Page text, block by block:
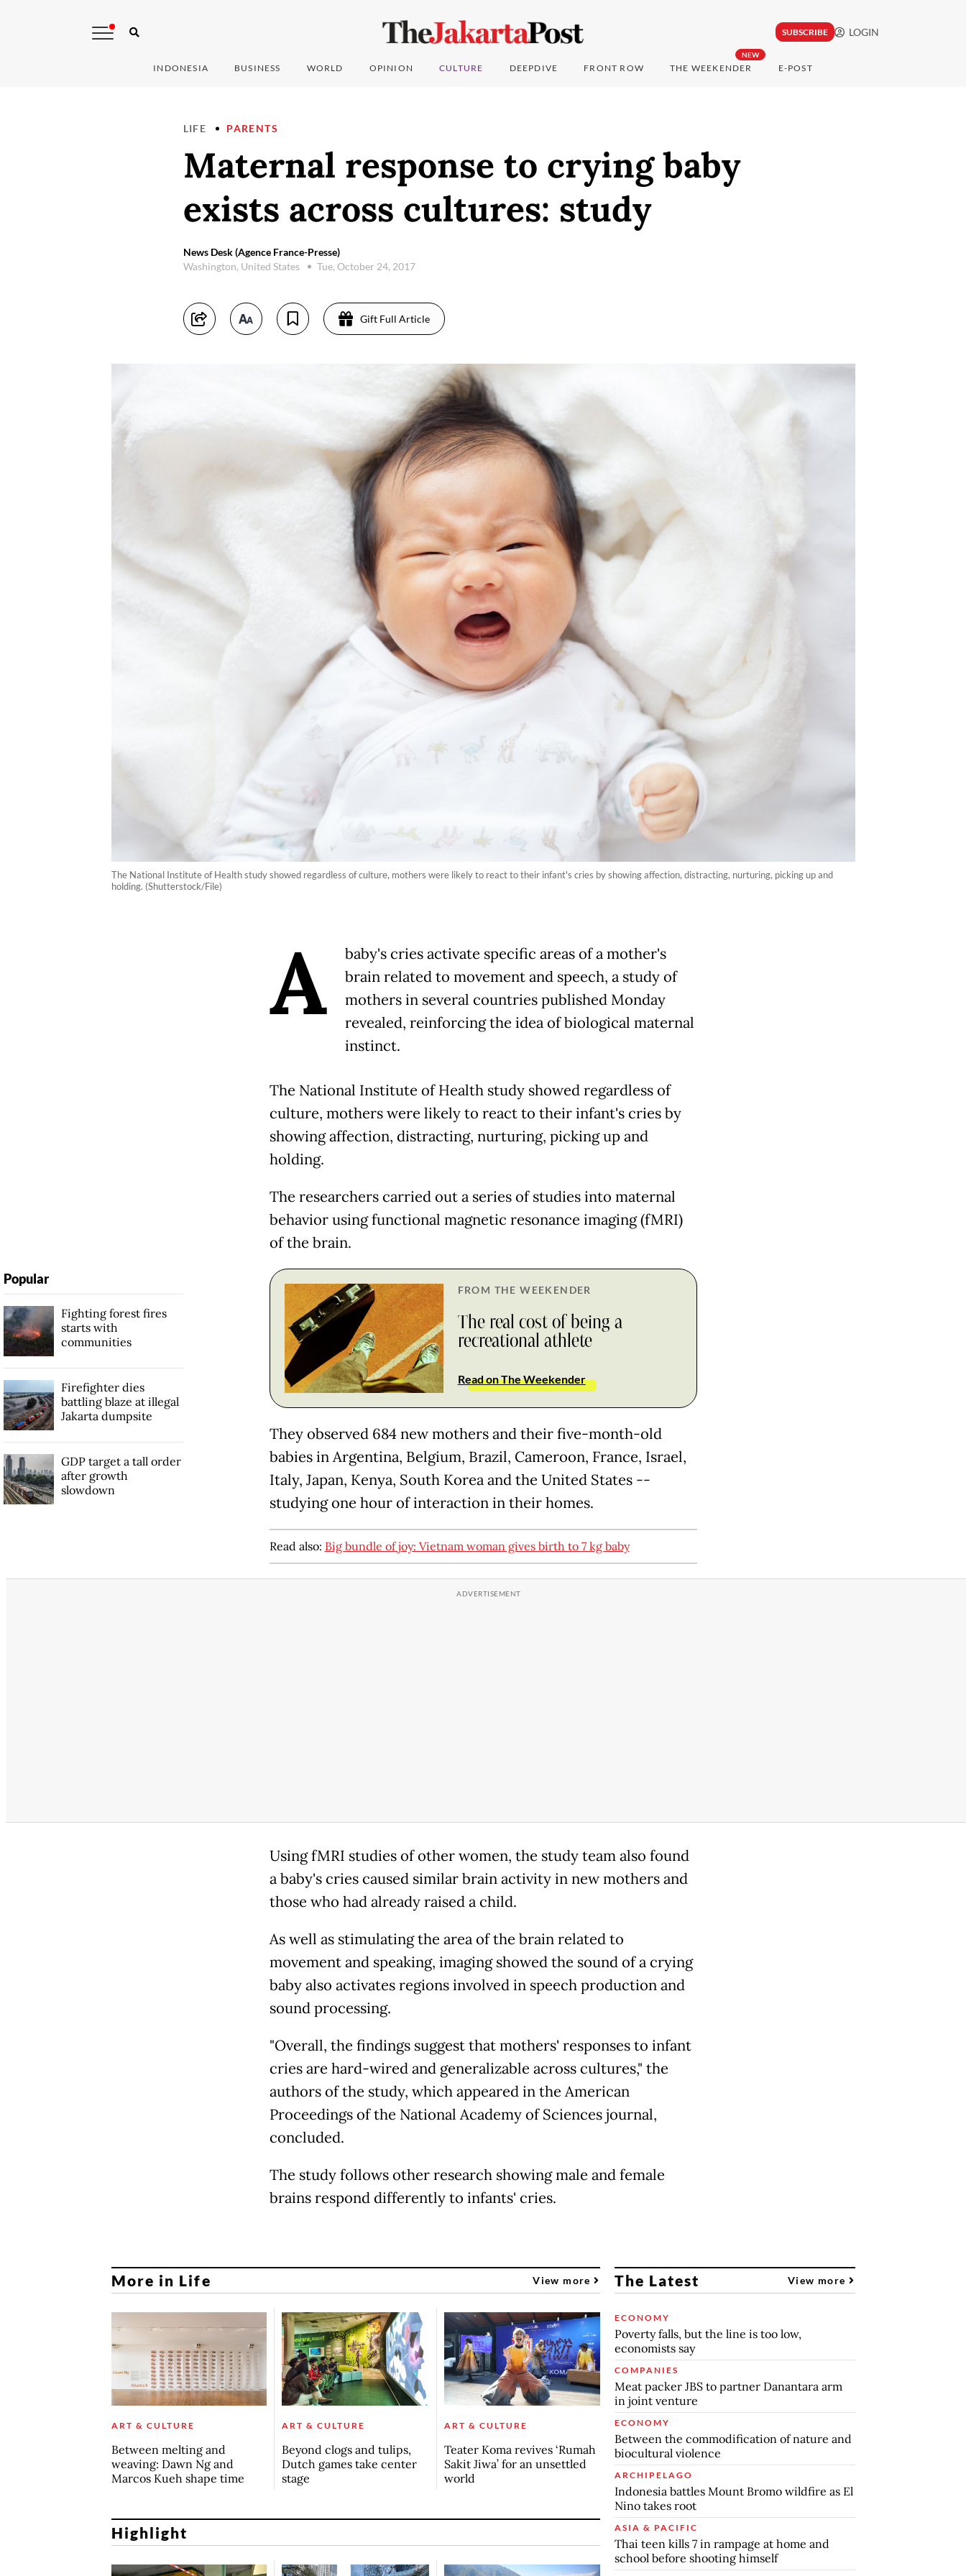
SUBSCRIBE LOGIN
INDONESIA BUSINESS WORLD OPINION CULTURE DEEPDIVE FRONT ROW
NEW
THE WEEKENDER E-POST
LIFE PARENTS
Maternal response to crying baby
exists across cultures: study
News Desk (Agence France-Presse)
Washington, United States
Tue, October 24, 2017
Gift Full Article
The National Institute of Health study showed regardless of culture, mothers were likely to react to their infant's cries by showing affection, distracting, nurturing, picking up and
holding. (Shutterstock/File)
A
baby's cries activate specific areas of a mother's
brain related to movement and speech, a study of
mothers in several countries published Monday
revealed, reinforcing the idea of biological maternal
instinct.
The National Institute of Health study showed regardless of
culture, mothers were likely to react to their infant's cries by
showing affection, distracting, nurturing, picking up and
holding.
The researchers carried out a series of studies into maternal
behavior using functional magnetic resonance imaging (fMRI)
of the brain.
FROM THE WEEKENDER
The real cost of being a
recreational athlete
Read on The Weekender
They observed 684 new mothers and their five-month-old
babies in Argentina, Belgium, Brazil, Cameroon, France, Israel,
Italy, Japan, Kenya, South Korea and the United States --
studying one hour of interaction in their homes.
Read also: Big bundle of joy: Vietnam woman gives birth to 7 kg baby
Using fMRI studies of other women, the study team also found
a baby's cries caused similar brain activity in new mothers and
those who had already raised a child.
As well as stimulating the area of the brain related to
movement and speaking, imaging showed the sound of a crying
baby also activates regions involved in speech production and
sound processing.
"Overall, the findings suggest that mothers' responses to infant
cries are hard-wired and generalizable across cultures," the
authors of the study, which appeared in the American
Proceedings of the National Academy of Sciences journal,
concluded.
The study follows other research showing male and female
brains respond differently to infants' cries.
Popular
Fighting forest fires
starts with
communities
Firefighter dies
battling blaze at illegal
Jakarta dumpsite
GDP target a tall order
after growth
slowdown
More in Life View more
ART & CULTURE
Between melting and
weaving: Dawn Ng and
Marcos Kueh shape time
ART & CULTURE
Beyond clogs and tulips,
Dutch games take center
stage
ART & CULTURE
Teater Koma revives ‘Rumah
Sakit Jiwa’ for an unsettled
world
Highlight
The Latest View more
ECONOMY
Poverty falls, but the line is too low,
economists say
COMPANIES
Meat packer JBS to partner Danantara arm
in joint venture
ECONOMY
Between the commodification of nature and
biocultural violence
ARCHIPELAGO
Indonesia battles Mount Bromo wildfire as El
Nino takes root
ASIA & PACIFIC
Thai teen kills 7 in rampage at home and
school before shooting himself